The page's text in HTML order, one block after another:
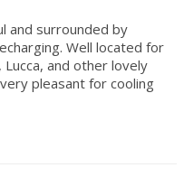
and surrounded by
Well located for
and other lovely
pleasant for cooling